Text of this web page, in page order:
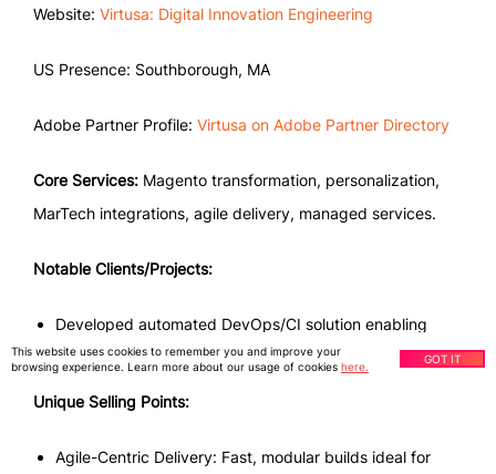
Website: Virtusa: Digital Innovation Engineering
US Presence: Southborough, MA
Adobe Partner Profile: Virtusa on Adobe Partner Directory
Core Services: Magento transformation, personalization,
MarTech integrations, agile delivery, managed services.
Notable Clients/Projects:
Developed automated DevOps/CI solution enabling
digital growth.
Unique Selling Points:
Agile-Centric Delivery: Fast, modular builds ideal for
This website uses cookies to remember you and improve your
browsing experience. Learn more about our usage of cookies here.
GOT IT